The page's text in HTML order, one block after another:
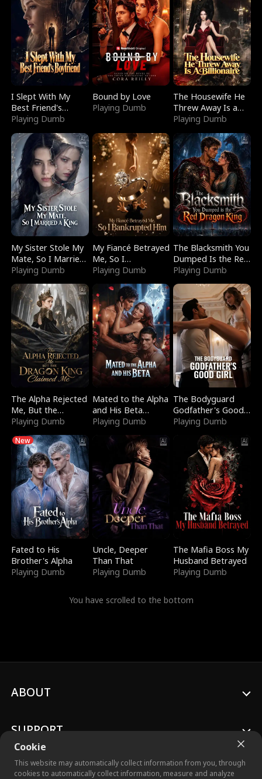
I Slept With My
Best Friend's
Boyfriend
Playing Dumb
Bound by Love
Playing Dumb
The Housewife He
Threw Away Is a
Billionaire
Playing Dumb
My Sister Stole My
Mate, So I Married
a King
Playing Dumb
My Fiancé Betrayed
Me, So I
Bankrupted Him
Playing Dumb
The Blacksmith You
Dumped Is the Red
Dragon King
Playing Dumb
The Alpha Rejected
Me, But the
Dragon King
Playing Dumb
Mated to the Alpha
and His Beta
(Updating)
Playing Dumb
The Bodyguard
Godfather's Good
Girl
Playing Dumb
New
Fated to His
Brother's Alpha
Playing Dumb
Uncle, Deeper
Than That
Playing Dumb
The Mafia Boss My
Husband Betrayed
Playing Dumb
You have scrolled to the bottom
Cookie
This website may automatically collect information from you, through
cookies to automatically collect information, measure and analyze
ABOUT
SUPPORT